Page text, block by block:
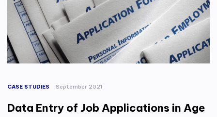
CASE STUDIES September 2021
Data Entry of Job Applications in Age